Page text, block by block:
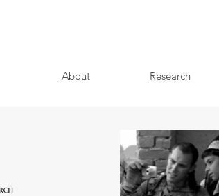
About Research